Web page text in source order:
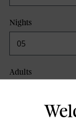
Nights
Adults